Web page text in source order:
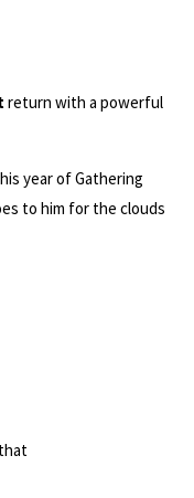
return with a powerful
year of Gathering
to him for the clouds